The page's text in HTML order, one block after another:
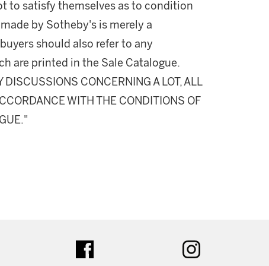
to satisfy themselves as to condition
by Sotheby's is merely a
should also refer to any
are printed in the Sale Catalogue.
CONCERNING A LOT, ALL
WITH THE CONDITIONS OF